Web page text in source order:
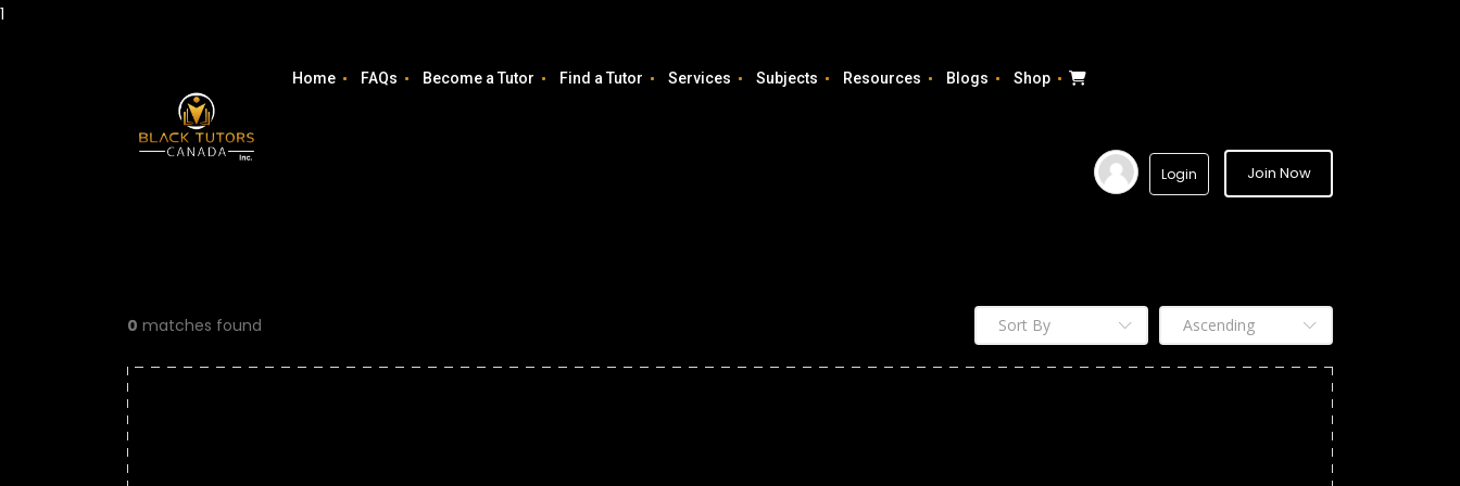
1
Home FAQs Become a Tutor Find a Tutor Services Subjects Resources Blogs Shop
Login Join Now
0 matches found